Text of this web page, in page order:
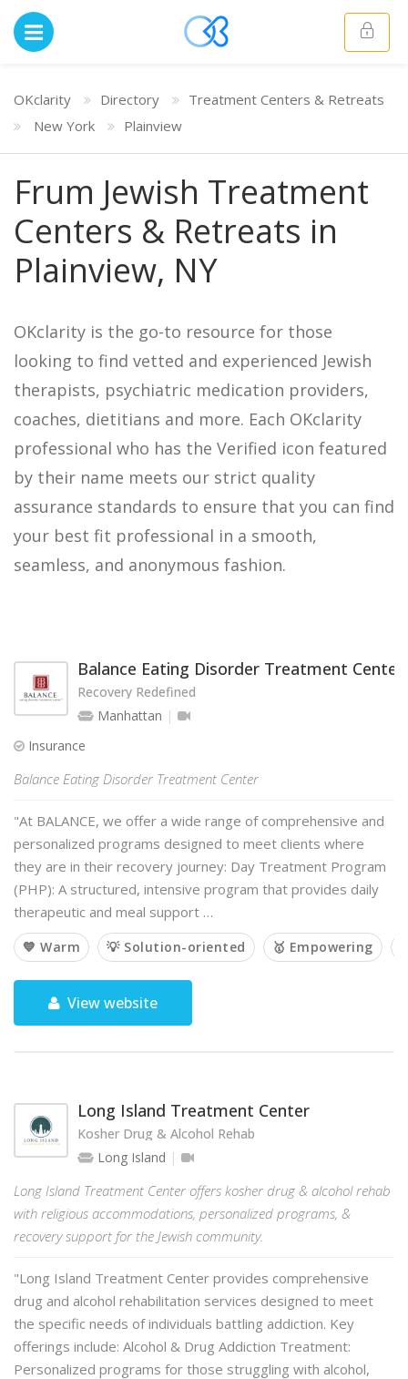
OKclarity Directory
Treatment Centers & Retreats
New York
Plainview
Frum Jewish Treatment
Centers & Retreats in
Plainview, NY
OKclarity is the go-to resource for those
looking to find vetted and experienced Jewish
therapists, psychiatric medication providers,
coaches, dietitians and more. Each OKclarity
professional who has the Verified icon featured
by their name meets our strict quality
assurance standards to ensure that you can find
your best fit professional in a smooth,
seamless, and anonymous fashion.
Balance Eating Disorder Treatment Center
Recovery Redefined
Manhattan
Insurance
Balance Eating Disorder Treatment Center
"At BALANCE, we offer a wide range of comprehensive and
personalized programs designed to meet clients where
they are in their recovery journey: Day Treatment Program
(PHP): A structured, intensive program that provides daily
therapeutic and meal support …
💙 Warm 💡 Solution-oriented 🥇 Empowering
View website
Long Island Treatment Center
Kosher Drug & Alcohol Rehab
Long Island
Long Island Treatment Center offers kosher drug & alcohol rehab
with religious accommodations, personalized programs, &
recovery support for the Jewish community.
"Long Island Treatment Center provides comprehensive
drug and alcohol rehabilitation services designed to meet
the specific needs of individuals battling addiction. Key
offerings include: Alcohol & Drug Addiction Treatment:
Personalized programs for those struggling with alcohol,